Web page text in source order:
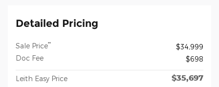
Detailed Pricing
Sale Price**
$34,999
Doc Fee
$698
Leith Easy Price $35,697